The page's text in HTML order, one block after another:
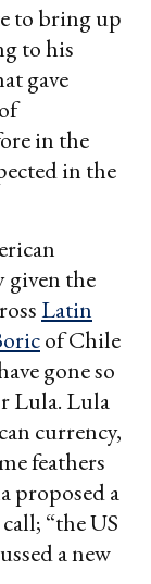
to bring up
to his
gave
in the
in the
given the
Latin
of Chile
gone so
Lula. Lula
currency,
feathers
proposed a
“the US
a new